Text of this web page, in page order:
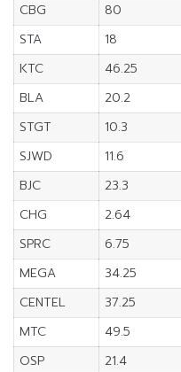
CBG
80
STA
18
KTC
46.25
BLA
20.2
STGT
10.3
SJWD
11.6
BJC
23.3
CHG
2.64
SPRC
6.75
MEGA
34.25
CENTEL
37.25
MTC
49.5
OSP
21.4